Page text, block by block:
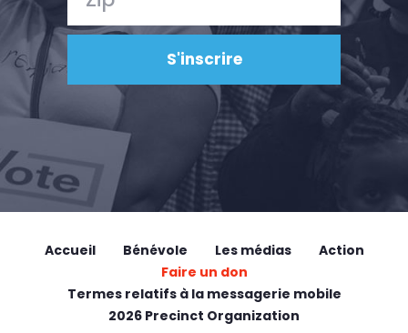
Accueil Bénévole Les médias
Action
Faire un don
Termes relatifs à la messagerie mobile
2026 Precinct Organization